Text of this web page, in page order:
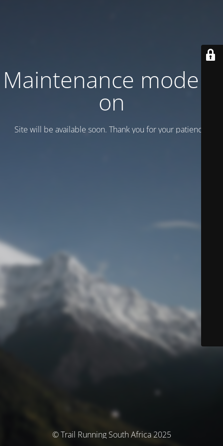
Maintenance mode is
on
Site will be available soon. Thank you for your patience!
© Trail Running South Africa 2025